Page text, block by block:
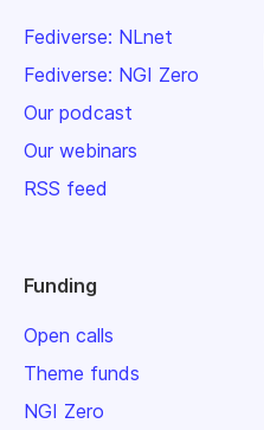
Fediverse: NLnet
Fediverse: NGI Zero
Our podcast
Our webinars
RSS feed
Funding
Open calls
Theme funds
NGI Zero